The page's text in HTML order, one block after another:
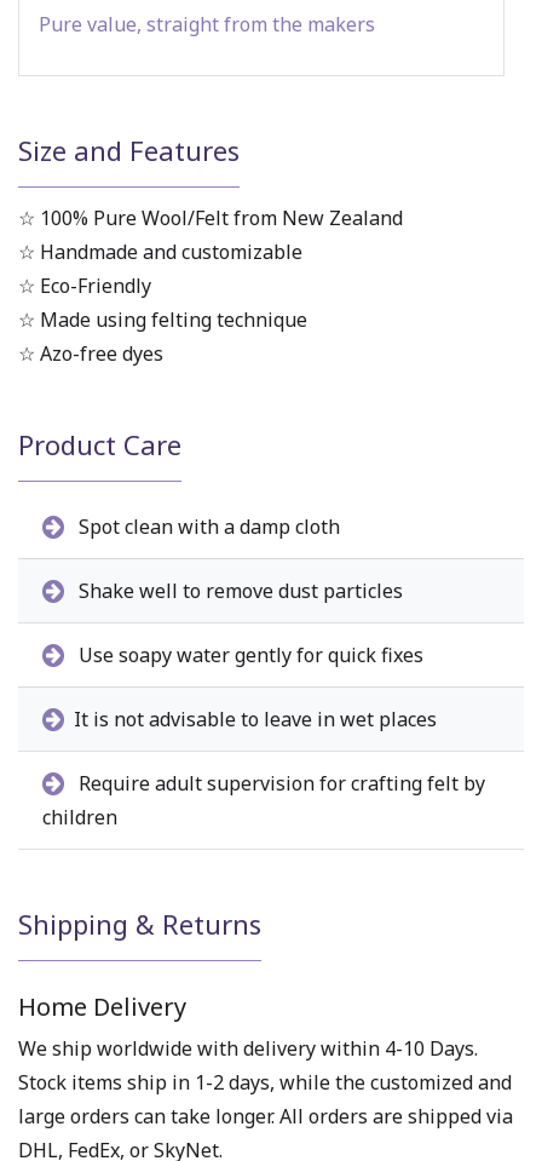
Pure value, straight from the makers
Size and Features
☆ 100% Pure Wool/Felt from New Zealand
☆ Handmade and customizable
☆ Eco-Friendly
☆ Made using felting technique
☆ Azo-free dyes
Product Care
Spot clean with a damp cloth
Shake well to remove dust particles
Use soapy water gently for quick fixes
It is not advisable to leave in wet places
Require adult supervision for crafting felt by
children
Shipping & Returns
Home Delivery
We ship worldwide with delivery within 4-10 Days.
Stock items ship in 1-2 days, while the customized and
large orders can take longer. All orders are shipped via
DHL, FedEx, or SkyNet.